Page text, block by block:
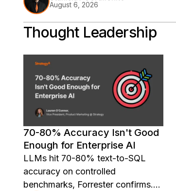
model decisions.
August 6, 2026
Thought Leadership
70-80% Accuracy Isn't Good
Enough for Enterprise AI
LLMs hit 70-80% text-to-SQL
accuracy on controlled
benchmarks, Forrester confirms.